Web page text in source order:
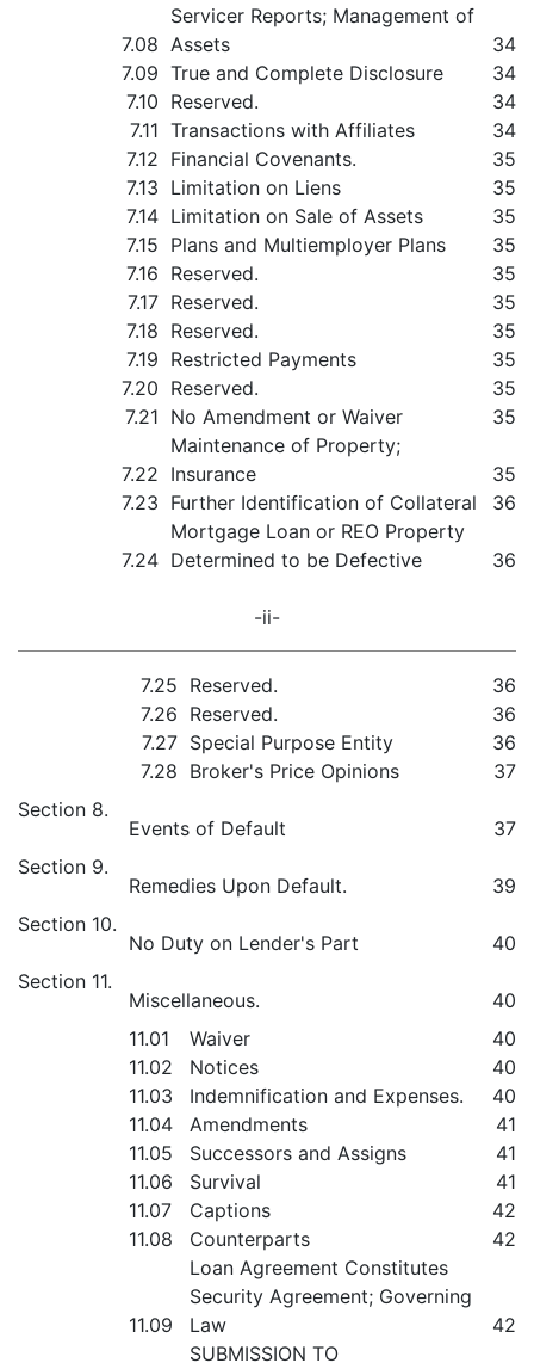
7.08
Servicer Reports; Management of
Assets
34
7.09 True and Complete Disclosure
34
7.10 Reserved.
34
7.11 Transactions with Affiliates
34
7.12 Financial Covenants.
35
7.13 Limitation on Liens
35
7.14 Limitation on Sale of Assets
35
7.15 Plans and Multiemployer Plans
35
7.16 Reserved.
35
7.17 Reserved.
35
7.18 Reserved.
35
7.19 Restricted Payments
35
7.20 Reserved.
35
7.21 No Amendment or Waiver 35
7.22
Maintenance of Property;
Insurance
35
7.23 Further Identification of Collateral 36
7.24
Mortgage Loan or REO Property
Determined to be Defective
36
-ii-
7.25 Reserved.
36
7.26 Reserved.
36
7.27 Special Purpose Entity
36
7.28 Broker's Price Opinions
37
Section 8.
Events of Default
37
Section 9.
Remedies Upon Default.
39
Section 10.
No Duty on Lender's Part
40
Section 11.
Miscellaneous.
40
11.01
Waiver
40
11.02
Notices
40
11.03
Indemnification and Expenses.
40
11.04
Amendments
41
11.05
Successors and Assigns
41
11.06
Survival
41
11.07
Captions
42
11.08
Counterparts 42
11.09
Loan Agreement Constitutes
Security Agreement; Governing
Law
42
SUBMISSION TO